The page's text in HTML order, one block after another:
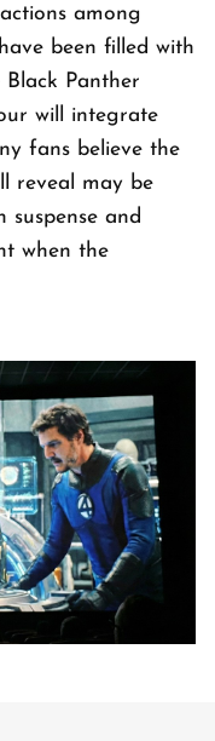
among
been filled with
Panther
will integrate
fans believe the
reveal may be
and
when the